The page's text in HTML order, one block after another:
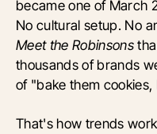
became one of March
No cultural setup. No
Meet the Robinsons
thousands of brands
of "bake them cookies,
That's how trends